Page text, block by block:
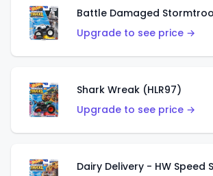
Battle Damaged
Upgrade to see price →
Shark Wreak (HLR97)
Upgrade to see price →
Dairy Delivery - HW Speed